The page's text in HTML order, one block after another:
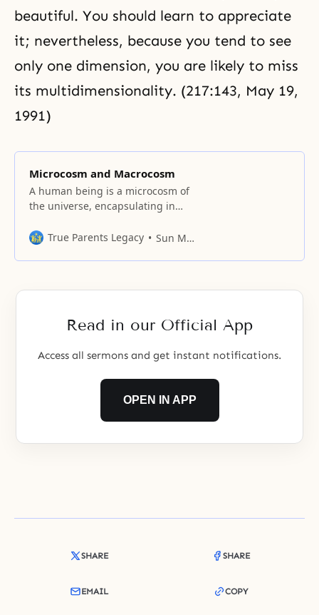
beautiful. You should learn to appreciate
it; nevertheless, because you tend to see
only one dimension, you are likely to miss
its multidimensionality. (217:143, May 19,
1991)
Microcosm and Macrocosm
A human being is a microcosm of
the universe, encapsulating in
things.True Parents Legacy Sun Myung Moon
Read in our Official App
Access all sermons and get instant notifications.
OPEN IN APP
SHARE SHARE
EMAIL COPY